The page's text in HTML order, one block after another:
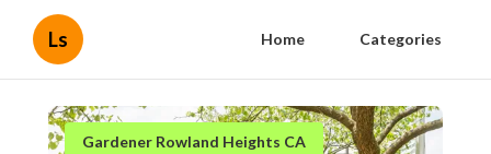
Ls Home Categories
Gardener Rowland Heights CA